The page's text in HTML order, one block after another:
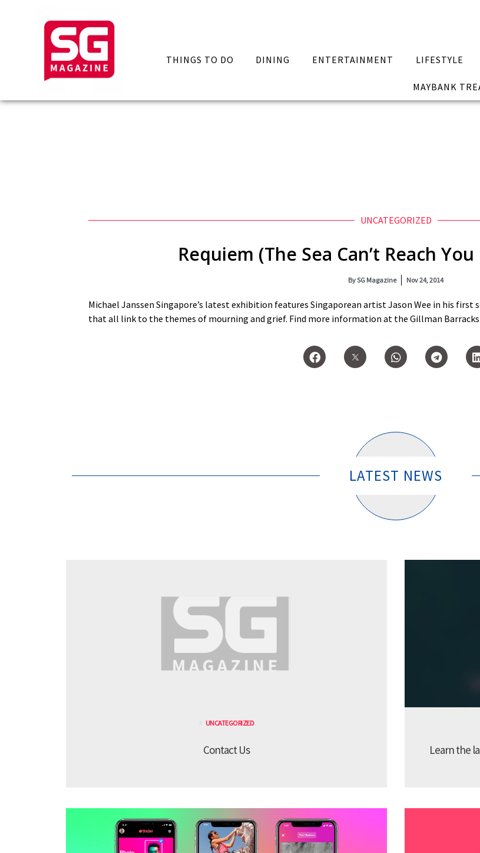
THINGS TO DO DINING ENTERTAINMENT LIFESTYLE
MAYBANK
UNCATEGORIZED
Requiem (The Sea Can’t Reach
BySG Magazine Nov 24, 2014
Michael Janssen Singapore’s latest exhibition features Singaporean artist Jason Wee in his
that all link to the themes of mourning and grief. Find more information at the Gillman Barracks
LATEST NEWS
UNCATEGORIZED
Contact Us Learn the